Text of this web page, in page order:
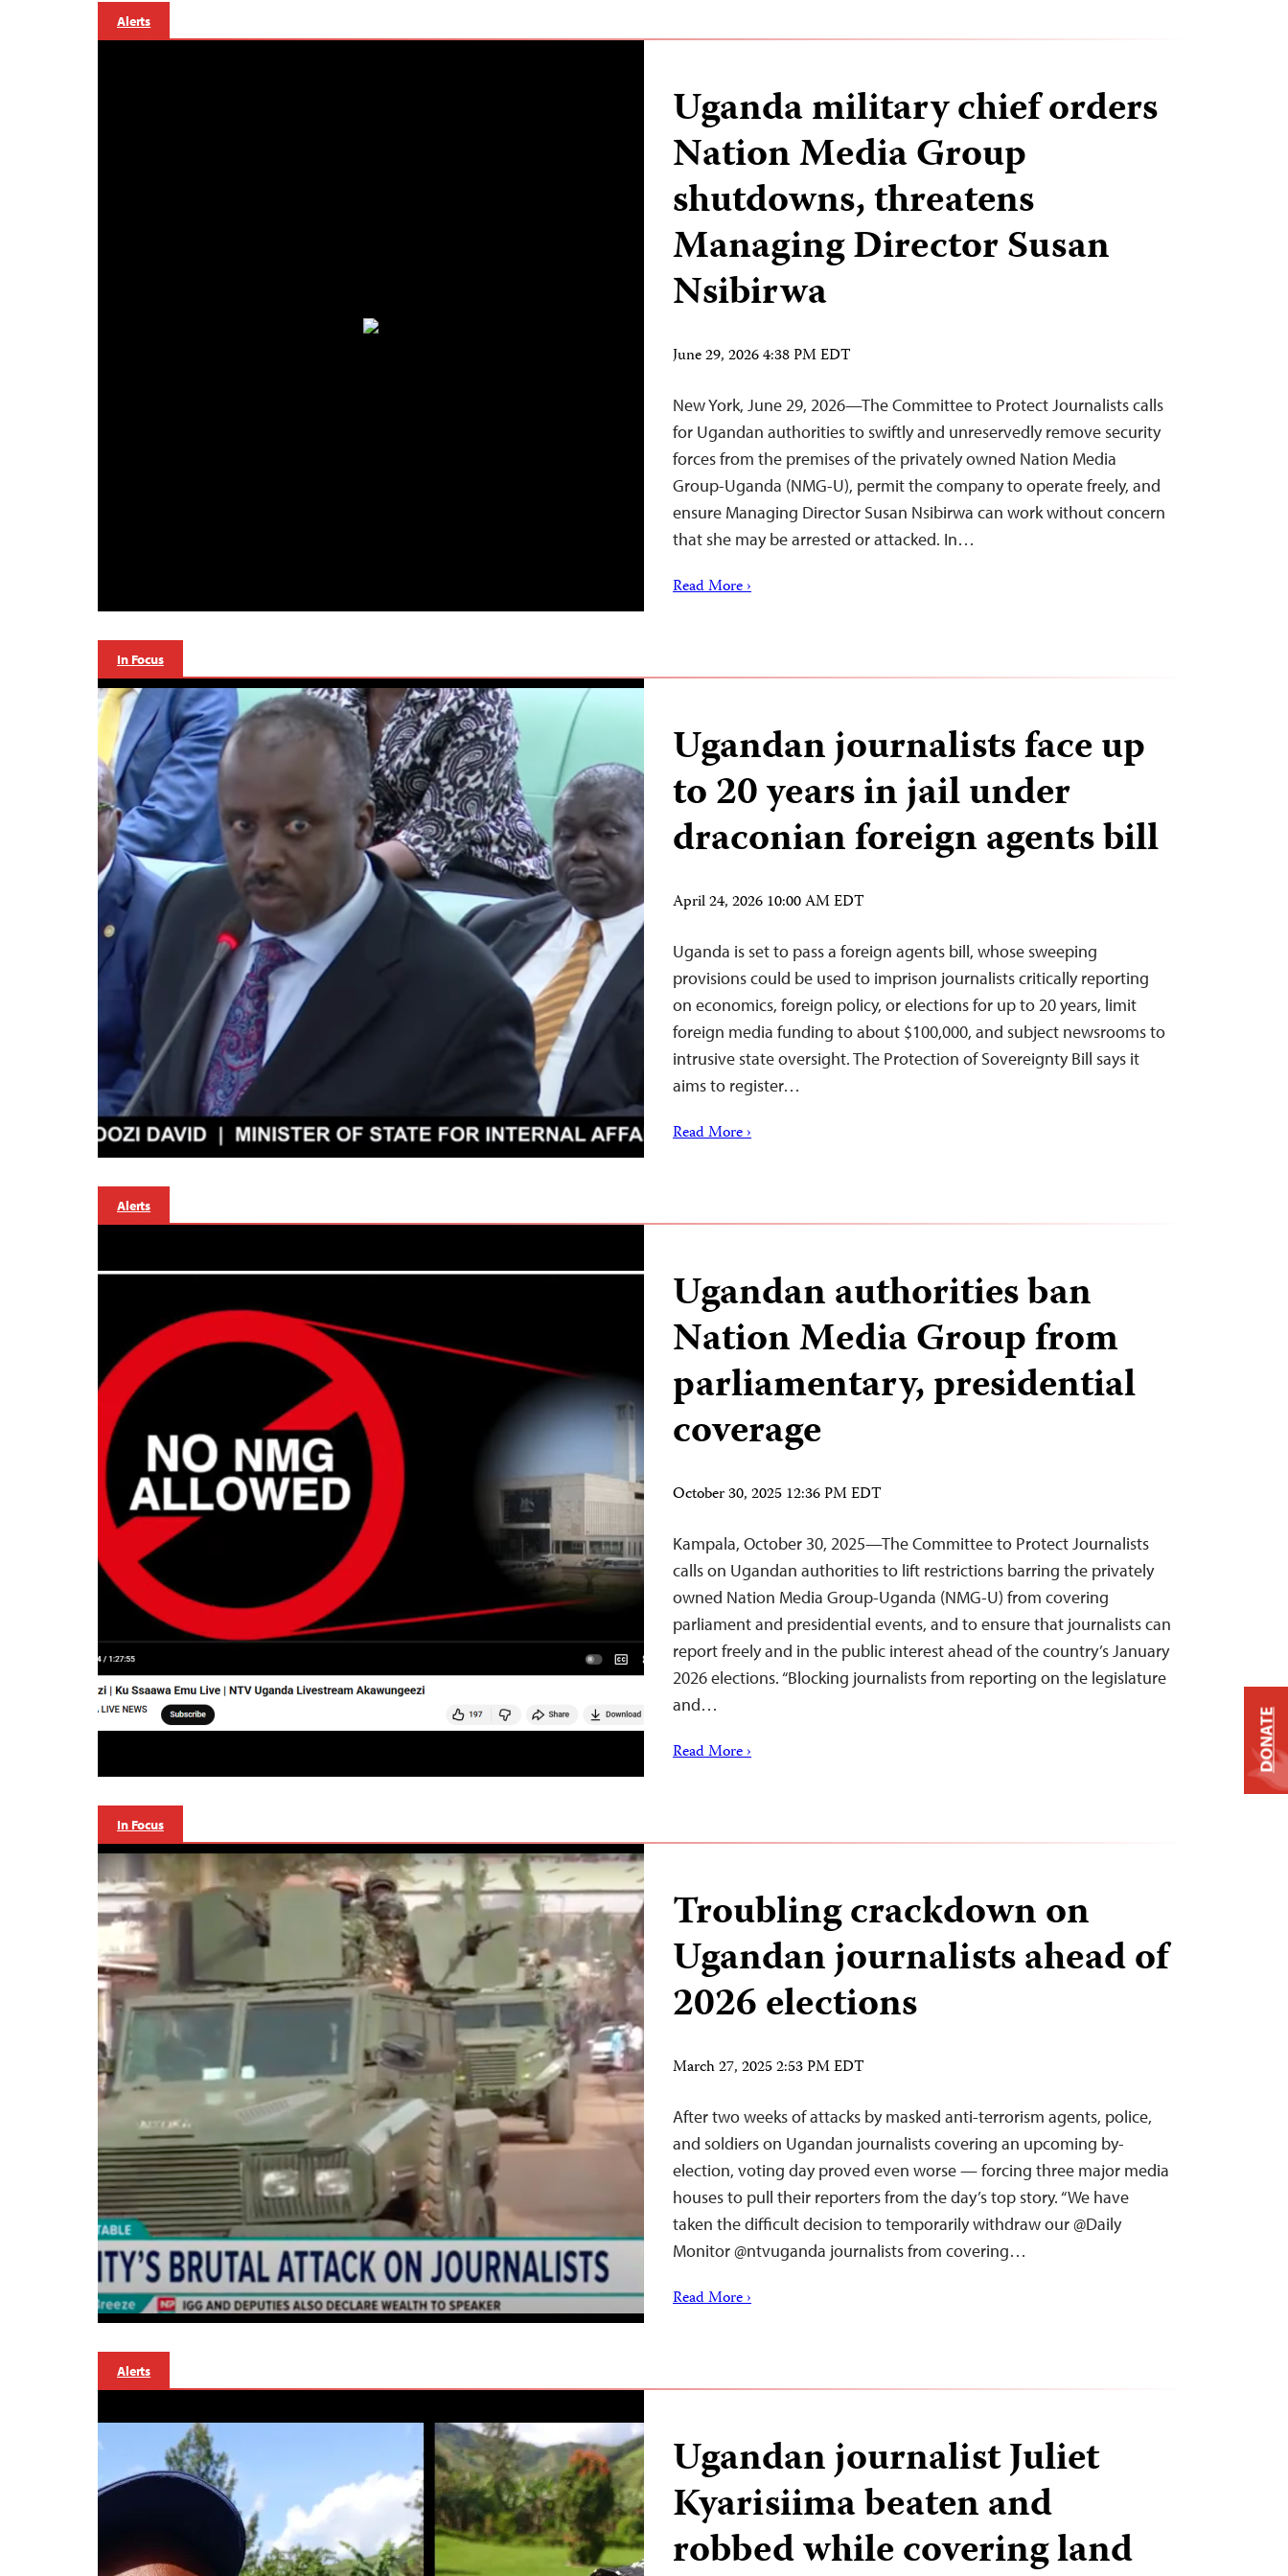
Alerts
Uganda military chief orders
Nation Media Group
shutdowns, threatens
Managing Director Susan
Nsibirwa
June 29, 2026 4:38 PM EDT
New York, June 29, 2026—The Committee to Protect Journalists calls
for Ugandan authorities to swiftly and unreservedly remove security
forces from the premises of the privately owned Nation Media
Group-Uganda (NMG-U), permit the company to operate freely, and
ensure Managing Director Susan Nsibirwa can work without concern
that she may be arrested or attacked. In…
Read More ›
In Focus
Ugandan journalists face up
to 20 years in jail under
draconian foreign agents bill
April 24, 2026 10:00 AM EDT
Uganda is set to pass a foreign agents bill, whose sweeping
provisions could be used to imprison journalists critically reporting
on economics, foreign policy, or elections for up to 20 years, limit
foreign media funding to about $100,000, and subject newsrooms to
intrusive state oversight. The Protection of Sovereignty Bill says it
aims to register…
Read More ›
Alerts
Ugandan authorities ban
Nation Media Group from
parliamentary, presidential
coverage
October 30, 2025 12:36 PM EDT
Kampala, October 30, 2025—The Committee to Protect Journalists
calls on Ugandan authorities to lift restrictions barring the privately
owned Nation Media Group-Uganda (NMG-U) from covering
parliament and presidential events, and to ensure that journalists can
report freely and in the public interest ahead of the country’s January
2026 elections. “Blocking journalists from reporting on the legislature
and…
Read More ›
In Focus
Troubling crackdown on
Ugandan journalists ahead of
2026 elections
March 27, 2025 2:53 PM EDT
After two weeks of attacks by masked anti-terrorism agents, police,
and soldiers on Ugandan journalists covering an upcoming by-
election, voting day proved even worse — forcing three major media
houses to pull their reporters from the day’s top story. “We have
taken the difficult decision to temporarily withdraw our @Daily
Monitor @ntvuganda journalists from covering…
Read More ›
Alerts
Ugandan journalist Juliet
Kyarisiima beaten and
robbed while covering land
DONATE